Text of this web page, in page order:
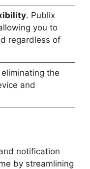
. Publix
you to
regardless of
the
and
notification
by streamlining